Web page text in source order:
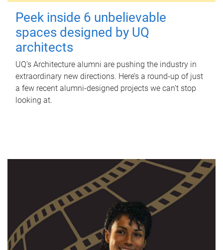
Peek inside 6 unbelievable
spaces designed by UQ
architects
UQ's Architecture alumni are pushing the industry in
extraordinary new directions. Here’s a round-up of just
a few recent alumni-designed projects we can’t stop
looking at.